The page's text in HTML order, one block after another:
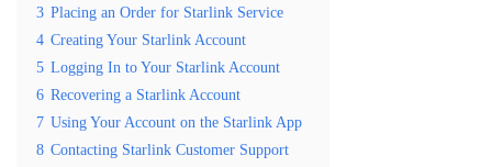
3 Placing an Order for Starlink Service
4 Creating Your Starlink Account
5 Logging In to Your Starlink Account
6 Recovering a Starlink Account
7 Using Your Account on the Starlink App
8 Contacting Starlink Customer Support